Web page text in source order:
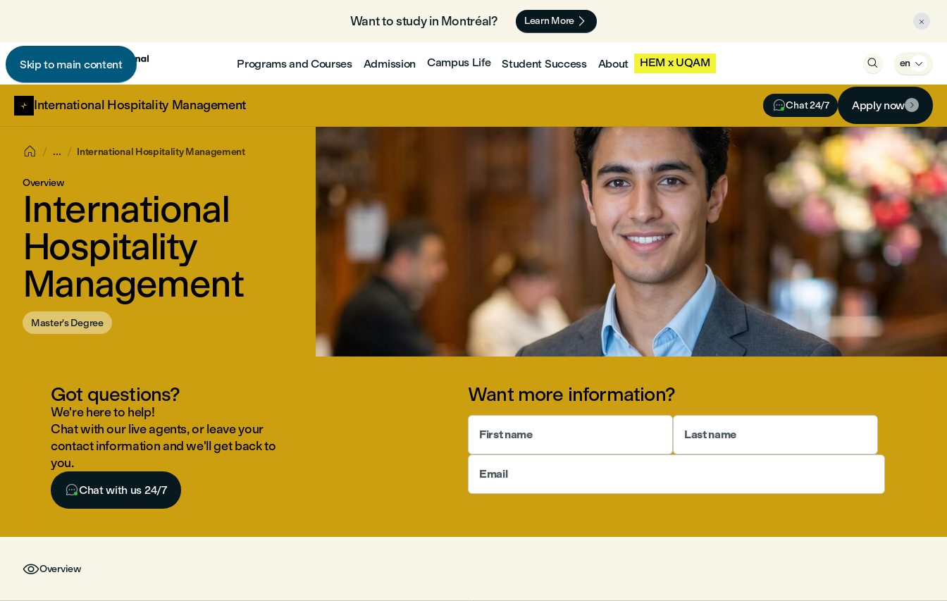
Want to study in Montréal? 🇨🇦 Learn More  
Skip to main content Programs and Courses Admission Campus Life Student Success About HEM x UQAM  en 
International Hospitality Management Chat 24/7 Apply now 
 ... International Hospitality Management
Overview
International
Hospitality
Management
Master's Degree
Got questions?
We're here to help!
Chat with our live agents, or leave your
contact information and we'll get back to
you.
Chat with us 24/7
Want more information?
First name Last name
Email
Overview